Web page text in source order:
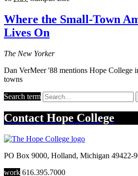
Where the Small-Town
Lives On
The New Yorker
Dan VerMeer '88 mentions Hope College
towns
Search term
Contact Hope College
PO Box 9000, Holland, Michigan 49422-
work 616.395.7000